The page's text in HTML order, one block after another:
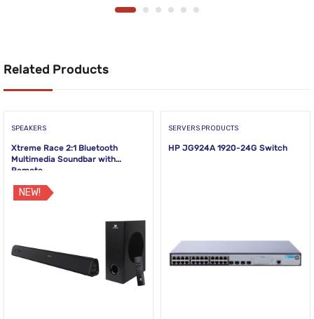
Related Products
SPEAKERS
Xtreme Race 2:1 Bluetooth
Multimedia Soundbar with
Remote
NEW!
SERVERS PRODUCTS
HP JG924A 1920-24G Switch